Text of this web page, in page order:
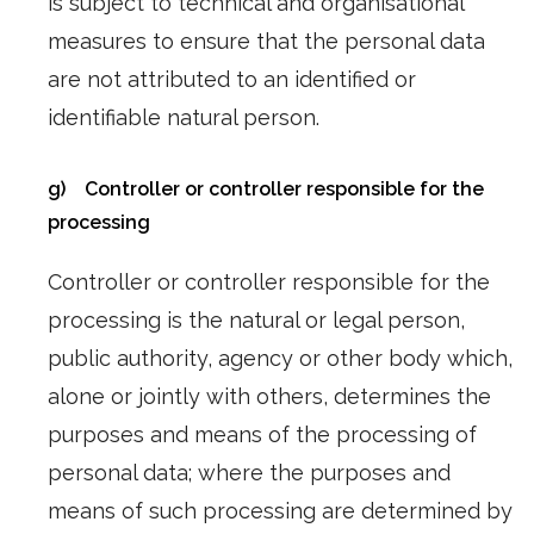
measures to ensure that the personal data
are not attributed to an identified or
identifiable natural person.
g) Controller or controller responsible for the
processing
Controller or controller responsible for the
processing is the natural or legal person,
public authority, agency or other body which,
alone or jointly with others, determines the
purposes and means of the processing of
personal data; where the purposes and
means of such processing are determined by